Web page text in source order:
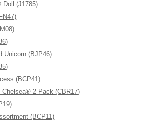
Doll (J1785)
Unicorn (BJP46)
(BCP41)
2 Pack (CBR17)
(BCP11)